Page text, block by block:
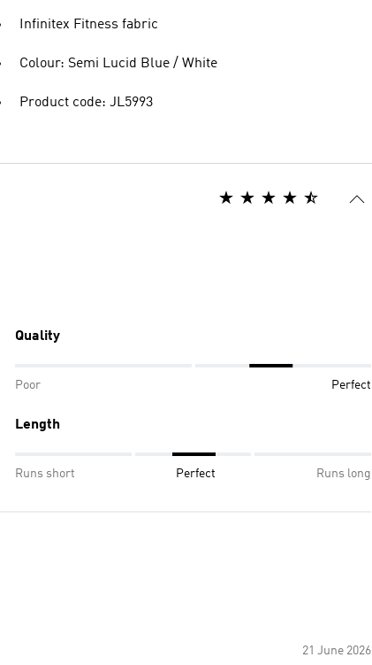
Infinitex Fitness fabric
Colour: Semi Lucid Blue / White
Product code: JL5993
Quality
Poor Perfect
Length
Runs short Perfect Runs long
21 June 2026